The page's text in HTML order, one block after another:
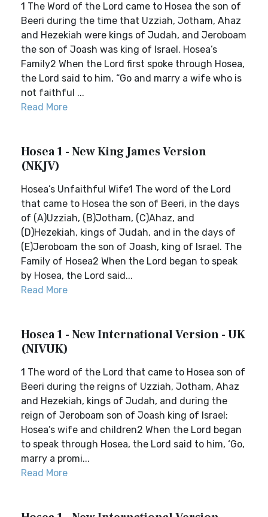
1 The Word of the Lord came to Hosea the son of
Beeri during the time that Uzziah, Jotham, Ahaz
and Hezekiah were kings of Judah, and Jeroboam
the son of Joash was king of Israel. Hosea’s
Family2 When the Lord first spoke through Hosea,
the Lord said to him, “Go and marry a wife who is
not faithful ...
Read More
Hosea 1 - New King James Version
(NKJV)
Hosea’s Unfaithful Wife1 The word of the Lord
that came to Hosea the son of Beeri, in the days
of (A)Uzziah, (B)Jotham, (C)Ahaz, and
(D)Hezekiah, kings of Judah, and in the days of
(E)Jeroboam the son of Joash, king of Israel. The
Family of Hosea2 When the Lord began to speak
by Hosea, the Lord said...
Read More
Hosea 1 - New International Version - UK
(NIVUK)
1 The word of the Lord that came to Hosea son of
Beeri during the reigns of Uzziah, Jotham, Ahaz
and Hezekiah, kings of Judah, and during the
reign of Jeroboam son of Joash king of Israel:
Hosea’s wife and children2 When the Lord began
to speak through Hosea, the Lord said to him, ‘Go,
marry a promi...
Read More